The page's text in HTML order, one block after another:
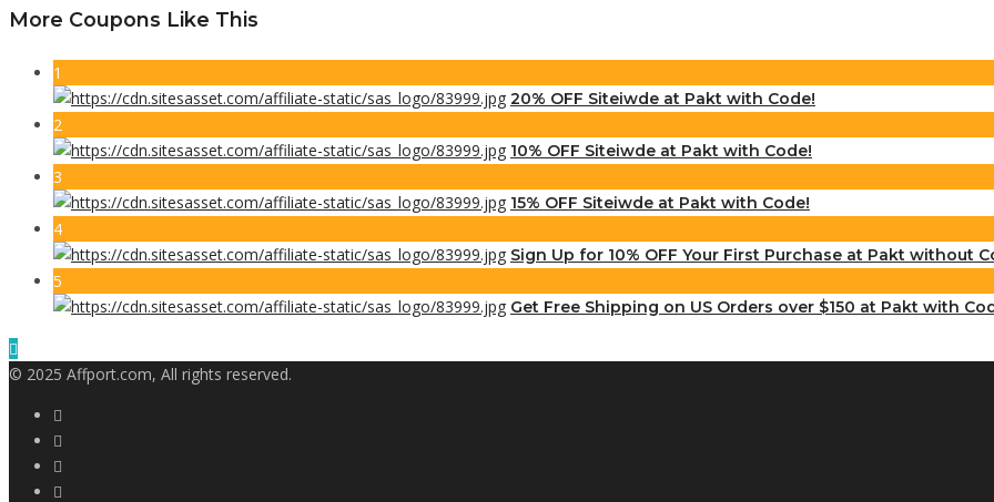
More Coupons Like This
1
20% OFF Siteiwde at Pakt with Code!
2
10% OFF Siteiwde at Pakt with Code!
3
15% OFF Siteiwde at Pakt with Code!
4
Sign Up for 10% OFF Your First Purchase at Pakt without
5
Get Free Shipping on US Orders over $150 at Pakt with
© 2025 Affport.com, All rights reserved.